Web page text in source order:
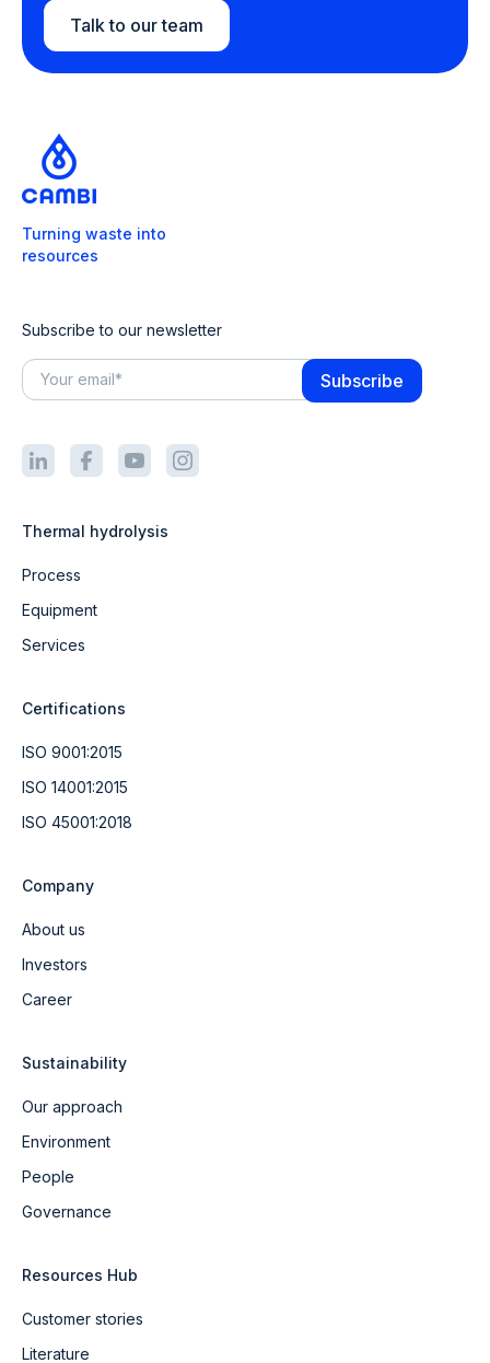
Talk to our team
Turning waste into
resources
Subscribe to our newsletter
Thermal hydrolysis
Process
Equipment
Services
Certifications
ISO 9001:2015
ISO 14001:2015
ISO 45001:2018
Company
About us
Investors
Career
Sustainability
Our approach
Environment
People
Governance
Resources Hub
Customer stories
Literature